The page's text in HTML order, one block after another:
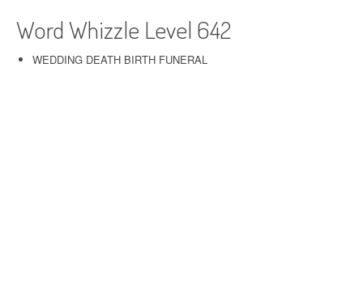
Word Whizzle Level 642
WEDDING DEATH BIRTH FUNERAL